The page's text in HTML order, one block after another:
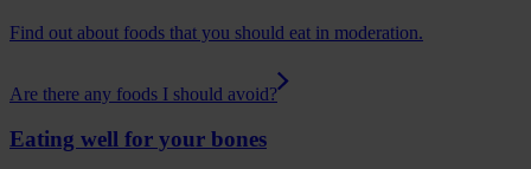
Find out about foods that you should eat in moderation.
Are there any foods I should avoid?
Eating well for your bones